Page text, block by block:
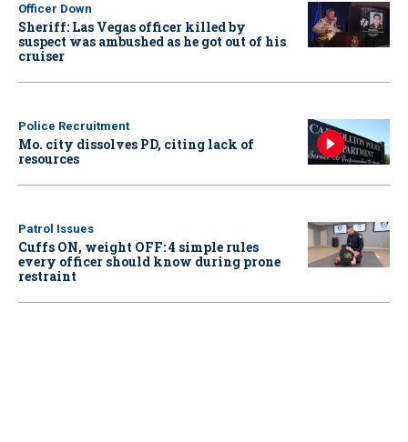
Officer Down
Sheriff: Las Vegas officer killed by
suspect was ambushed as he got out of his
cruiser
Police Recruitment
Mo. city dissolves PD, citing lack of
resources
Patrol Issues
Cuffs ON, weight OFF: 4 simple rules
every officer should know during prone
restraint